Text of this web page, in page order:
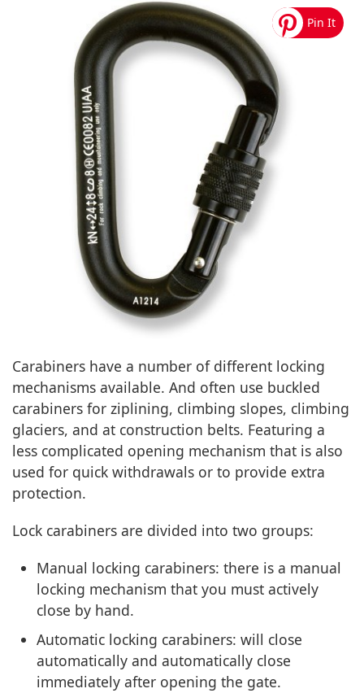
Carabiners have a number of different locking
mechanisms available. And often use buckled
carabiners for ziplining, climbing slopes, climbing
glaciers, and at construction belts. Featuring a
less complicated opening mechanism that is also
used for quick withdrawals or to provide extra
protection.
Lock carabiners are divided into two groups:
Manual locking carabiners: there is a manual
locking mechanism that you must actively
close by hand.
Automatic locking carabiners: will close
automatically and automatically close
immediately after opening the gate.